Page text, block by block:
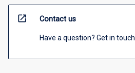
open_in_new Contact us
Have a question? Get in touch.